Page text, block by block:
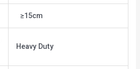
≥15cm
Heavy Duty